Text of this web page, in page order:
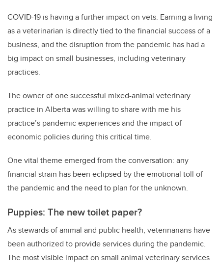
COVID-19 is having a further impact on vets. Earning a living
as a veterinarian is directly tied to the financial success of a
business, and the disruption from the pandemic has had a
big impact on small businesses, including veterinary
practices.
The owner of one successful mixed-animal veterinary
practice in Alberta was willing to share with me his
practice’s pandemic experiences and the impact of
economic policies during this critical time.
One vital theme emerged from the conversation: any
financial strain has been eclipsed by the emotional toll of
the pandemic and the need to plan for the unknown.
Puppies: The new toilet paper?
As stewards of animal and public health, veterinarians have
been authorized to provide services during the pandemic.
The most visible impact on small animal veterinary services